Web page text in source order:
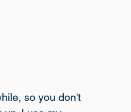
so you don't